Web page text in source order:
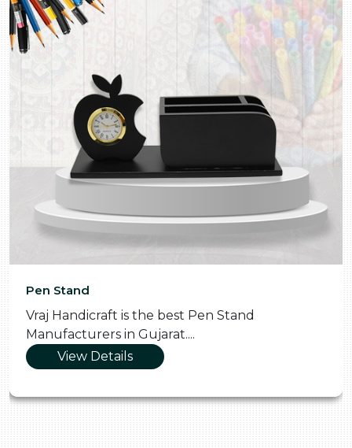
Pen Stand
Vraj Handicraft is the best Pen Stand
Manufacturers in Gujarat....
View Details